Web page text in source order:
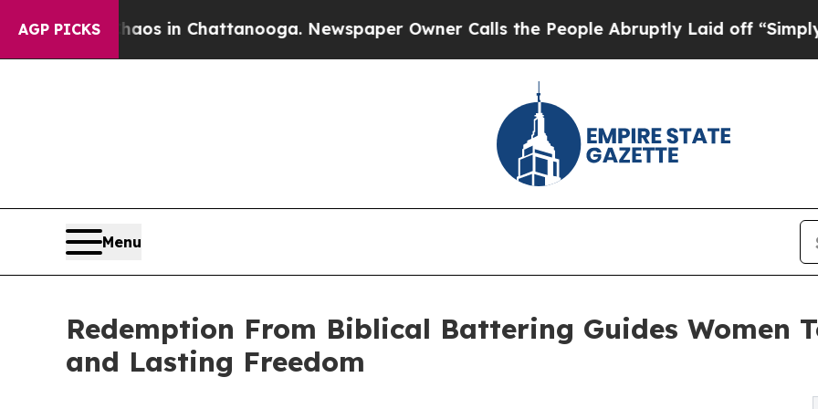
AGP PICKS
Chaos in Chattanooga. Newspaper Owner Calls the People Abruptly Laid off “Simply a
Menu
Redemption From Biblical Battering Guides Women
and Lasting Freedom